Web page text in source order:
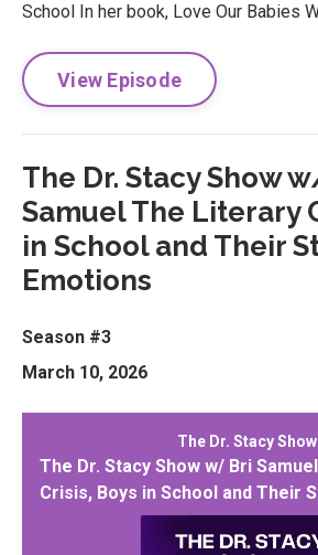
School In her book, Love Our Babies
View Episode
The Dr. Stacy Show
Samuel The Literary
in School and Their
Emotions
Season #3
March 10, 2026